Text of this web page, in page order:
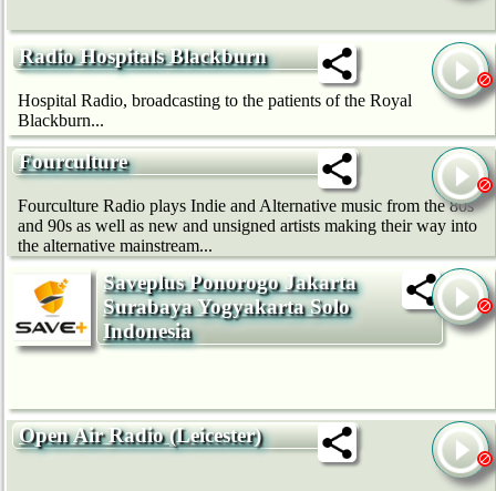
Radio Hospitals Blackburn
Hospital Radio, broadcasting to the patients of the Royal
Blackburn...
Fourculture
Fourculture Radio plays Indie and Alternative music from the 80s
and 90s as well as new and unsigned artists making their way into
the alternative mainstream...
Saveplus Ponorogo Jakarta
Surabaya Yogyakarta Solo
Indonesia
Open Air Radio (Leicester)